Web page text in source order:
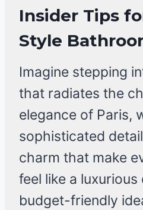
Insider Tips
Style
Imagine stepping
that radiates the
elegance of Paris,
sophisticated
charm that make
feel like a
budget-friendly